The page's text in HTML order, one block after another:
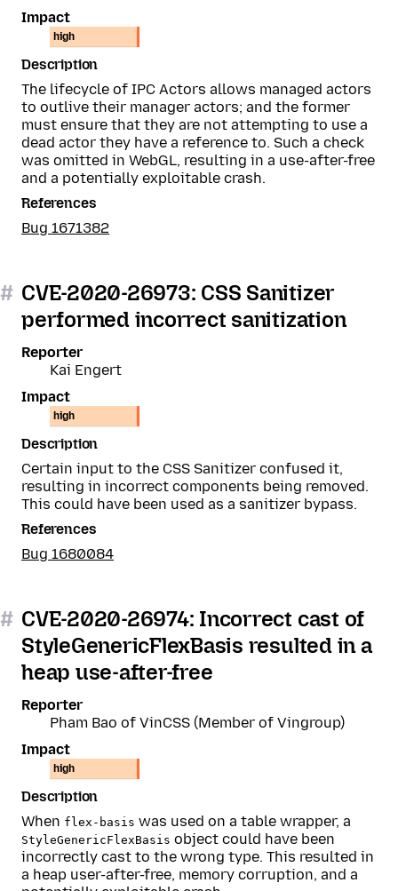
Impact
high
Description
The lifecycle of IPC Actors allows managed actors
to outlive their manager actors; and the former
must ensure that they are not attempting to use a
dead actor they have a reference to. Such a check
was omitted in WebGL, resulting in a use-after-free
and a potentially exploitable crash.
References
Bug 1671382
# CVE-2020-26973: CSS Sanitizer
performed incorrect sanitization
Reporter
Kai Engert
Impact
high
Description
Certain input to the CSS Sanitizer confused it,
resulting in incorrect components being removed.
This could have been used as a sanitizer bypass.
References
Bug 1680084
# CVE-2020-26974: Incorrect cast of
StyleGenericFlexBasis resulted in a
heap use-after-free
Reporter
Pham Bao of VinCSS (Member of Vingroup)
Impact
high
Description
When flex-basis was used on a table wrapper, a
StyleGenericFlexBasis object could have been
incorrectly cast to the wrong type. This resulted in
a heap user-after-free, memory corruption, and a